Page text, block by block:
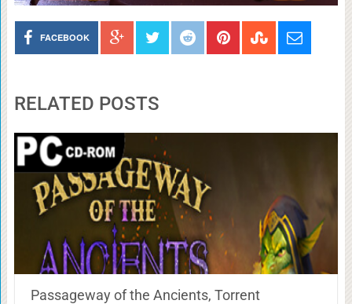
FACEBOOK
RELATED POSTS
Passageway of the Ancients, Torrent